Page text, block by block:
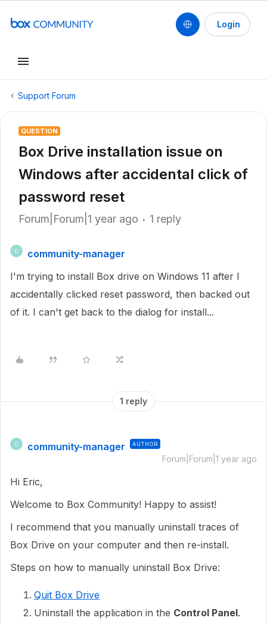
Login
Support Forum
QUESTION
Box Drive installation issue on
Windows after accidental click of
password reset
Forum|Forum|1 year ago 1 reply
C
community-manager
I'm trying to install Box drive on Windows 11 after I
accidentally clicked reset password, then backed out
of it. I can't get back to the dialog for install...
1 reply
C community-manager AUTHOR
Forum|Forum|1 year ago
Hi Eric,
Welcome to Box Community! Happy to assist!
I recommend that you manually uninstall traces of
Box Drive on your computer and then re-install.
Steps on how to manually uninstall Box Drive:
Quit Box Drive
Uninstall the application in the Control Panel.